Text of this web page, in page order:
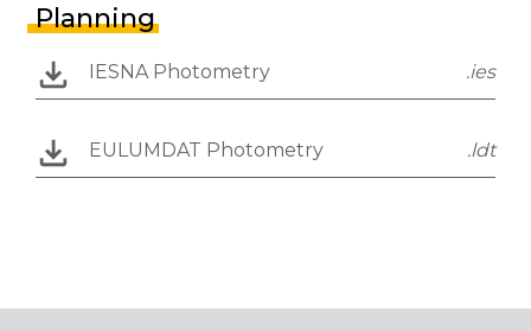
Planning
IESNA Photometry .ies
EULUMDAT Photometry .ldt